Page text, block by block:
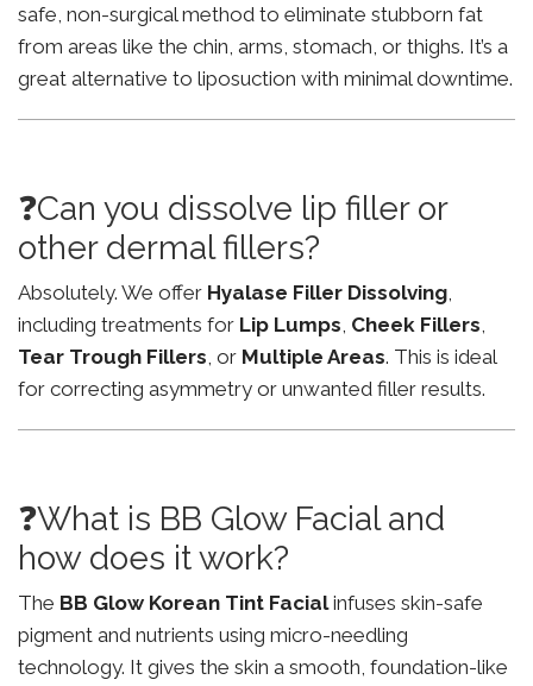
safe, non-surgical method to eliminate stubborn fat
from areas like the chin, arms, stomach, or thighs. It’s a
great alternative to liposuction with minimal downtime.
❓Can you dissolve lip filler or
other dermal fillers?
Absolutely. We offer Hyalase Filler Dissolving,
including treatments for Lip Lumps, Cheek Fillers,
Tear Trough Fillers, or Multiple Areas. This is ideal
for correcting asymmetry or unwanted filler results.
❓What is BB Glow Facial and
how does it work?
The BB Glow Korean Tint Facialinfuses skin-safe
pigment and nutrients using micro-needling
technology. It gives the skin a smooth, foundation-like